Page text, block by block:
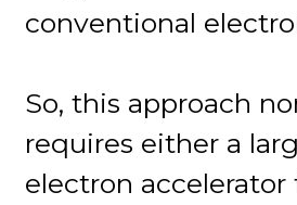
conventional
So, this approach
requires either a
electron accelerator